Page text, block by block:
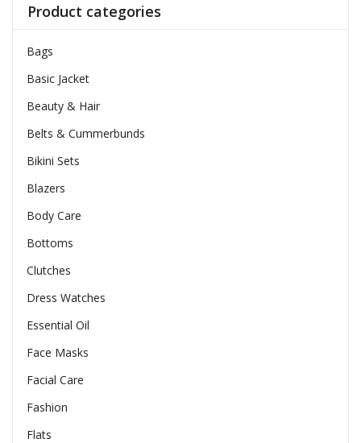
Product categories
Bags
Basic Jacket
Beauty & Hair
Belts & Cummerbunds
Bikini Sets
Blazers
Body Care
Bottoms
Clutches
Dress Watches
Essential Oil
Face Masks
Facial Care
Fashion
Flats